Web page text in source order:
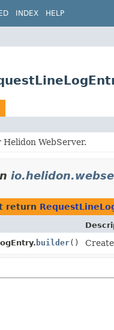
INDEX HELP
WebServer.
return
builder()